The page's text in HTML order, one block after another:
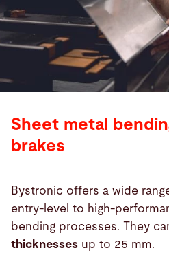
Sheet metal
brakes
Bystronic offers a wide
entry-level to high-
bending processes. They
thicknesses up to 25 mm.